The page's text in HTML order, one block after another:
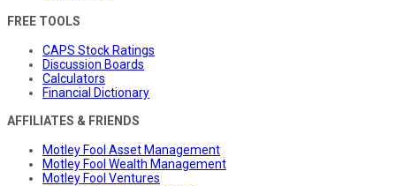
FREE TOOLS
CAPS Stock Ratings
Discussion Boards
Calculators
Financial Dictionary
AFFILIATES & FRIENDS
Motley Fool Asset Management
Motley Fool Wealth Management
Motley Fool Ventures